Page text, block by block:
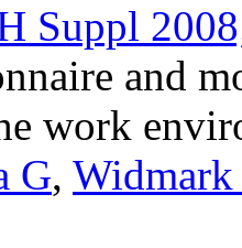
Suppl
and
work
G,